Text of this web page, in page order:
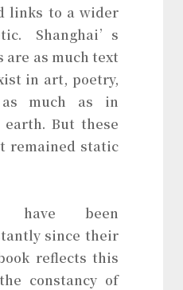
links to a wider
Shanghai’s
are as much text
in art, poetry,
much as in
But these
remained static
have been
since their
reflects this
constancy of